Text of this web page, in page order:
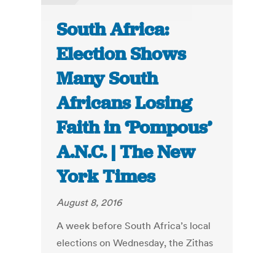
South Africa:
Election Shows
Many South
Africans Losing
Faith in ‘Pompous’
A.N.C. | The New
York Times
August 8, 2016
A week before South Africa’s local
elections on Wednesday, the Zithas